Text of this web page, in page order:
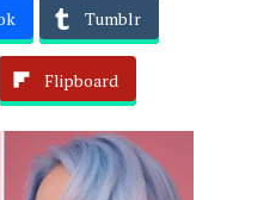
Tumblr
Flipboard